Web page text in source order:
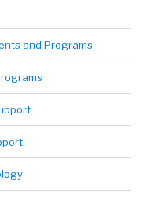
and Programs